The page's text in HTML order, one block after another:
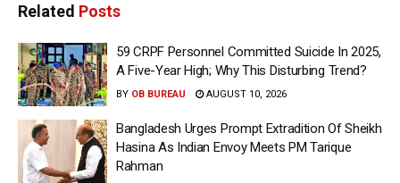
Related Posts
59 CRPF Personnel Committed Suicide In 2025,
A Five-Year High; Why This Disturbing Trend?
BY OB BUREAU AUGUST 10, 2026
Bangladesh Urges Prompt Extradition Of Sheikh
Hasina As Indian Envoy Meets PM Tarique
Rahman